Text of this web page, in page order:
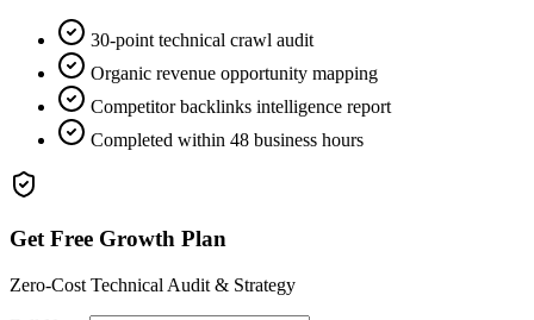
30-point technical crawl audit
Organic revenue opportunity mapping
Competitor backlinks intelligence report
Completed within 48 business hours
Get Free Growth Plan
Zero-Cost Technical Audit & Strategy